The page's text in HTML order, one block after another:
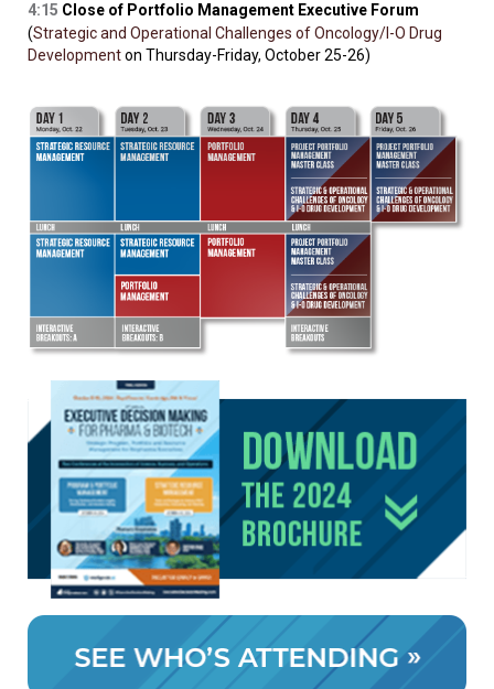
4:15 Close of Portfolio Management Executive Forum
(Strategic and Operational Challenges of Oncology/I-O Drug
Developmenton Thursday-Friday, October 25-26)